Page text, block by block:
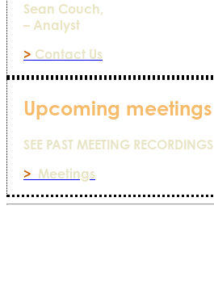
Sean Couch,
– Analyst
> Contact Us
Upcoming meetings
SEE PAST MEETING RECORDINGS
> Meetings